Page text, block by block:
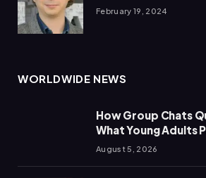
February 19, 2024
WORLDWIDE NEWS
How Group Chats
What Young Adults
August 5, 2026